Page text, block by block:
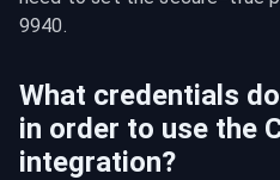
9940.
What credentials
in order to use the
integration?